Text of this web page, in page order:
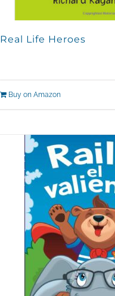
Real Life Heroes
Buy on Amazon